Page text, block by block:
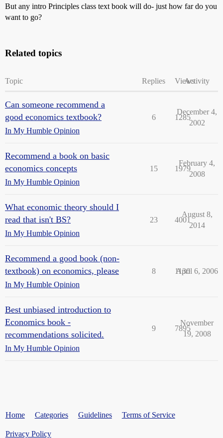
But any intro Principles class text book will do- just how far do you
want to go?
Related topics
Topic Replies ViewsActivity
Can someone recommend a
good economics textbook?
In My Humble Opinion
6 1285
December 4,
2002
Recommend a book on basic
economics concepts
In My Humble Opinion
15 1979
February 4,
2008
What economic theory should I
read that isn't BS?
In My Humble Opinion
23 4001
August 8,
2014
Recommend a good book (non-
textbook) on economics, please
In My Humble Opinion
8 1130
April 6, 2006
Best unbiased introduction to
Economics book -
recommendations solicited.
In My Humble Opinion
9 7895
November
19, 2008
Home Categories Guidelines Terms of Service
Privacy Policy